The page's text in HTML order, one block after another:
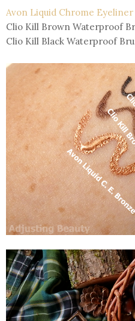
Avon Liquid Chrome
Clio Kill Brown Waterproof
Clio Kill Black Waterproof